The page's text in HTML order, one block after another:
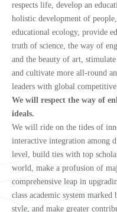
respects life, develop an
holistic development of
educational ecology, provide
truth of science, the way of
and the beauty of art,
and cultivate more all-round
leaders with global
We will respect the way of
ideals.
We will ride on the tides of
interactive integration among
level, build ties with top
world, make a profusion of
comprehensive leap in
class academic system
style, and make greater